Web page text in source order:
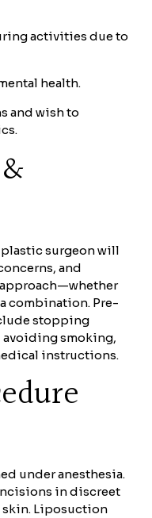
activities due to
health.
and wish to
surgeon will
and
combination. Pre-
stopping
smoking,
instructions.
under anesthesia.
in discreet
skin. Liposuction